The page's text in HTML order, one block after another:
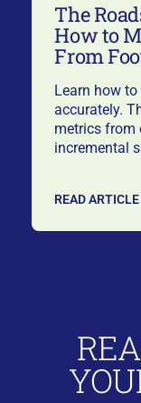
The
How to
From
Learn how
accurately.
metrics from
incremental
READ ARTICLE